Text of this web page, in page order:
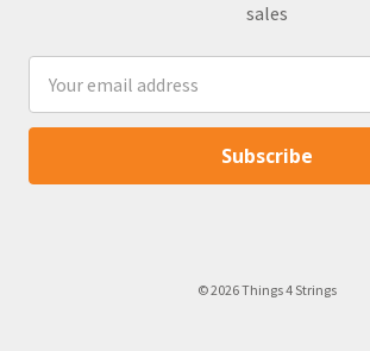
sales
Address
© 2026 Things 4 Strings